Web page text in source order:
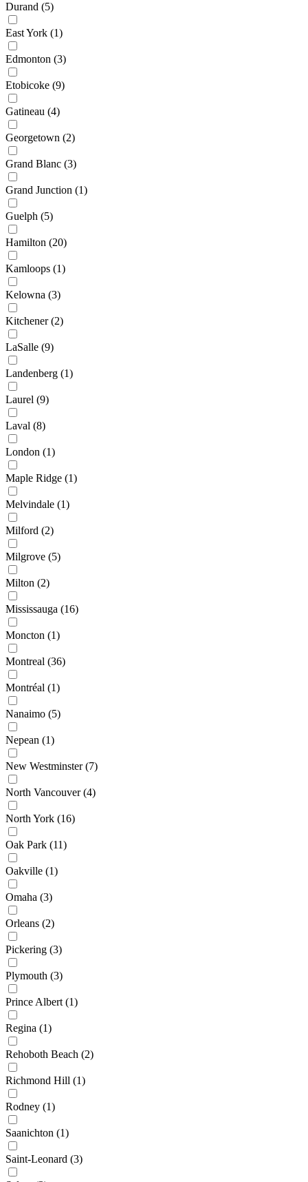
Durand (5)
East York (1)
Edmonton (3)
Etobicoke (9)
Gatineau (4)
Georgetown (2)
Grand Blanc (3)
Grand Junction (1)
Guelph (5)
Hamilton (20)
Kamloops (1)
Kelowna (3)
Kitchener(2)
LaSalle (9)
Landenberg (1)
Laurel (9)
Laval (8)
London (1)
Maple Ridge (1)
Melvindale (1)
Milford (2)
Milgrove (5)
Milton (2)
Mississauga (16)
Moncton (1)
Montreal (36)
Montréal (1)
Nanaimo (5)
Nepean (1)
New Westminster(7)
North Vancouver(4)
North York (16)
Oak Park (11)
Oakville (1)
Omaha (3)
Orleans (2)
Pickering (3)
Plymouth (3)
Prince Albert (1)
Regina (1)
Rehoboth Beach (2)
Richmond Hill (1)
Rodney (1)
Saanichton (1)
Saint-Leonard (3)